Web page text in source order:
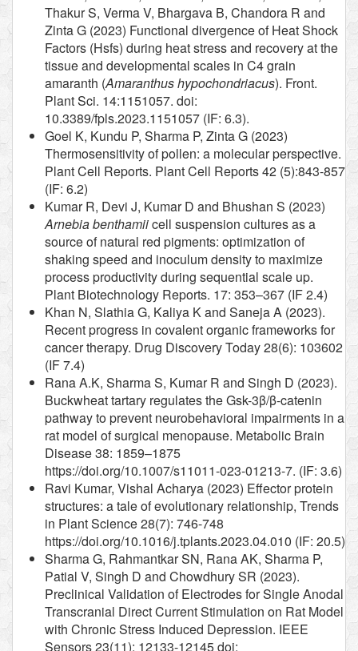
Thakur S, Verma V, Bhargava B, Chandora R and
Zinta G (2023) Functional divergence of Heat Shock
Factors (Hsfs) during heat stress and recovery at the
tissue and developmental scales in C4 grain
amaranth (Amaranthus hypochondriacus). Front.
Plant Sci. 14:1151057. doi:
10.3389/fpls.2023.1151057 (IF: 6.3).
Goel K, Kundu P, Sharma P, Zinta G (2023)
Thermosensitivity of pollen: a molecular perspective.
Plant Cell Reports. Plant Cell Reports 42 (5):843-857
(IF: 6.2)
Kumar R, Devi J, Kumar D and Bhushan S (2023)
Arnebia benthamiicell suspension cultures as a
source of natural red pigments: optimization of
shaking speed and inoculum density to maximize
process productivity during sequential scale up.
Plant Biotechnology Reports. 17: 353–367 (IF 2.4)
Khan N, Slathia G, Kaliya K and Saneja A (2023).
Recent progress in covalent organic frameworks for
cancer therapy. Drug Discovery Today 28(6): 103602
(IF 7.4)
Rana A.K, Sharma S, Kumar R and Singh D (2023).
Buckwheat tartary regulates the Gsk-3β/β-catenin
pathway to prevent neurobehavioral impairments in a
rat model of surgical menopause. Metabolic Brain
Disease 38: 1859–1875
https://doi.org/10.1007/s11011-023-01213-7. (IF: 3.6)
Ravi Kumar, Vishal Acharya (2023) Effector protein
structures: a tale of evolutionary relationship, Trends
in Plant Science 28(7): 746-748
https://doi.org/10.1016/j.tplants.2023.04.010 (IF: 20.5)
Sharma G, Rahmantkar SN, Rana AK, Sharma P,
Patial V, Singh D and Chowdhury SR (2023).
Preclinical Validation of Electrodes for Single Anodal
Transcranial Direct Current Stimulation on Rat Model
with Chronic Stress Induced Depression. IEEE
Sensors 23(11): 12133-12145 doi: